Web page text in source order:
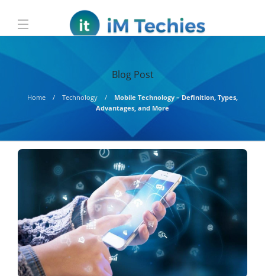
Blog Post
Home Technology
Mobile Technology – Definition, Types,
Advantages, and More